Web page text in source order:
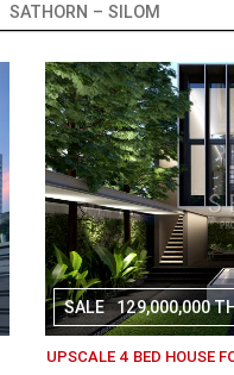
SATHORN – SILOM
SALE 129,000,000
UPSCALE 4 BED HOUSE